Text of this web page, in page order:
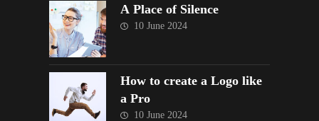
A Place of Silence
10 June 2024
How to create a Logo like
a Pro
10 June 2024